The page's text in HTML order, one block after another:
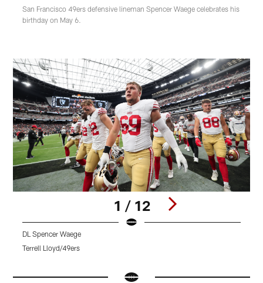
San Francisco 49ers defensive lineman Spencer Waege celebrates his
birthday on May 6.
1 / 12
DL Spencer Waege
Terrell Lloyd/49ers